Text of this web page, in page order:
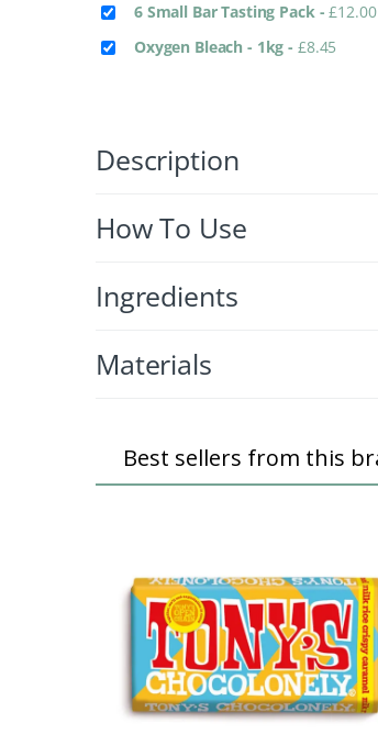
6 Small Bar Tasting Pack -£12.00
Oxygen Bleach - 1kg- £8.45
Description
How To Use
Ingredients
Materials